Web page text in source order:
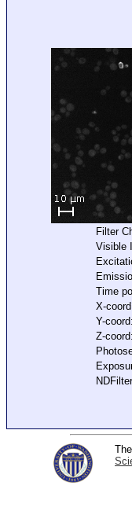
Filter
Visible
Time
X-
Y-coord:
Z-coord:
The